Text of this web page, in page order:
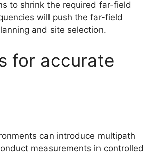
to shrink the required far-field
will push the far-field
and site selection.
for accurate
can introduce multipath
measurements in controlled